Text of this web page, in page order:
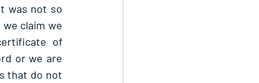
was not so
claim we
of
or we are
that do not